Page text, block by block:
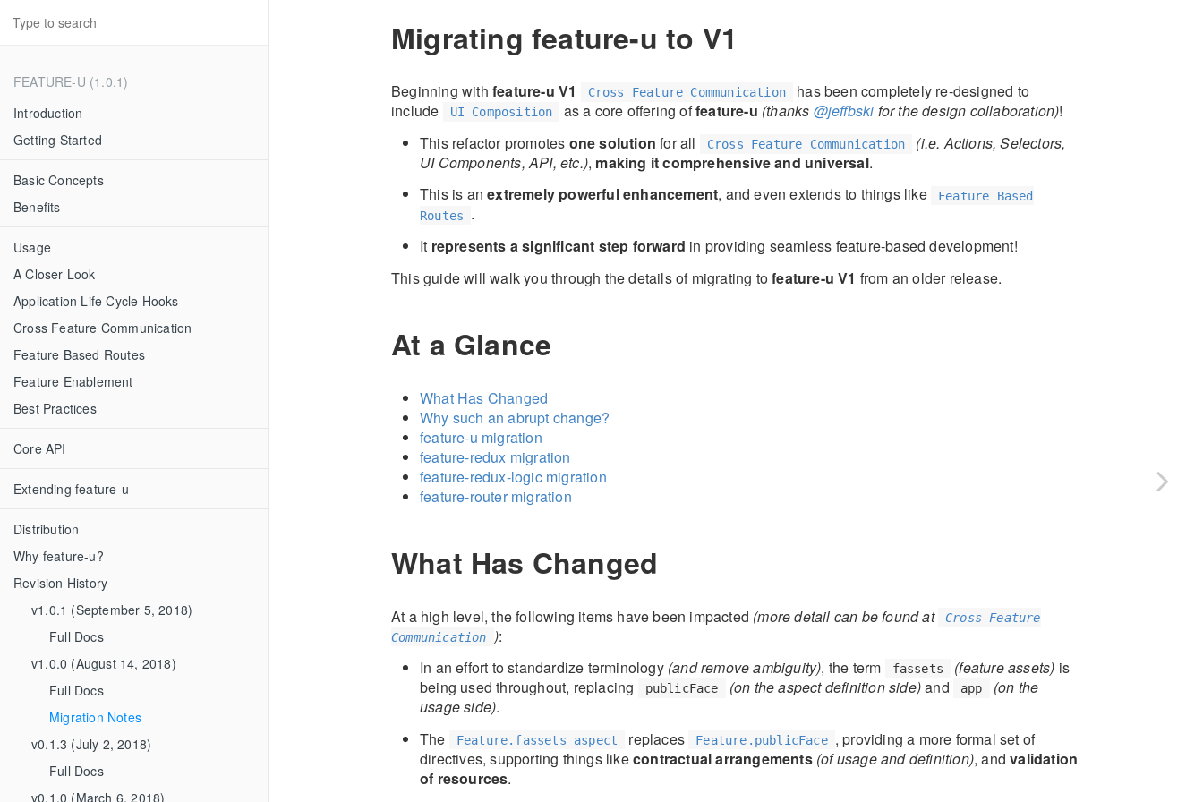
FEATURE-U (1.0.1)
Introduction
Getting Started
Basic Concepts
Benefits
Usage
A Closer Look
Application Life Cycle Hooks
Cross Feature Communication
Feature Based Routes
Feature Enablement
Best Practices
Core API
Extending feature-u
Distribution
Why feature-u?
Revision History
v1.0.1 (September 5, 2018)
Full Docs
v1.0.0 (August 14, 2018)
Full Docs
Migration Notes
v0.1.3 (July 2, 2018)
Full Docs
v0.1.0 (March 6, 2018)
Migrating feature-u to V1
Beginning with feature-u V1 Cross Feature Communication
has been completely re-designed to
include
UI Composition as a core offering offeature-u (thanks @jeffbski for the design collaboration)!
This refactor promotes one solution for all Cross Feature Communication
(i.e. Actions, Selectors,
UI Components, API, etc.), making it comprehensive and universal.
This is anextremely powerful enhancement, and even extends to things like
Feature Based
Routes
.
It represents a significant step forward in providing seamless feature-based development!
This guide will walk you through the details of migrating tofeature-u V1 from an older release.
At a Glance
What Has Changed
Why such an abrupt change?
feature-u migration
feature-redux migration
feature-redux-logic migration
feature-router migration
What Has Changed
At a high level, the following items have been impacted (more detail can be found at
Cross Feature
Communication
):
In an effort to standardize terminology (and remove ambiguity), the term fassets (feature assets) is
being used throughout, replacing
publicFace (on the aspect definition side)and app
(on the
usage side).
The
Feature.fassets aspect replaces Feature.publicFace , providing a more formal set of
directives, supporting things likecontractual arrangements (of usage and definition), andvalidation
of resources.